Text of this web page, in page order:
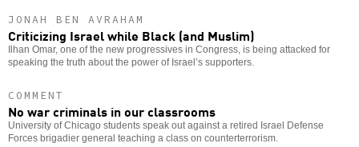
JONAH BEN AVRAHAM
Criticizing Israel while Black (and Muslim)
Ilhan Omar, one of the new progressives in Congress, is being attacked for
speaking the truth about the power of Israel’s supporters.
COMMENT
No war criminals in our classrooms
University of Chicago students speak out against a retired Israel Defense
Forces brigadier general teaching a class on counterterrorism.